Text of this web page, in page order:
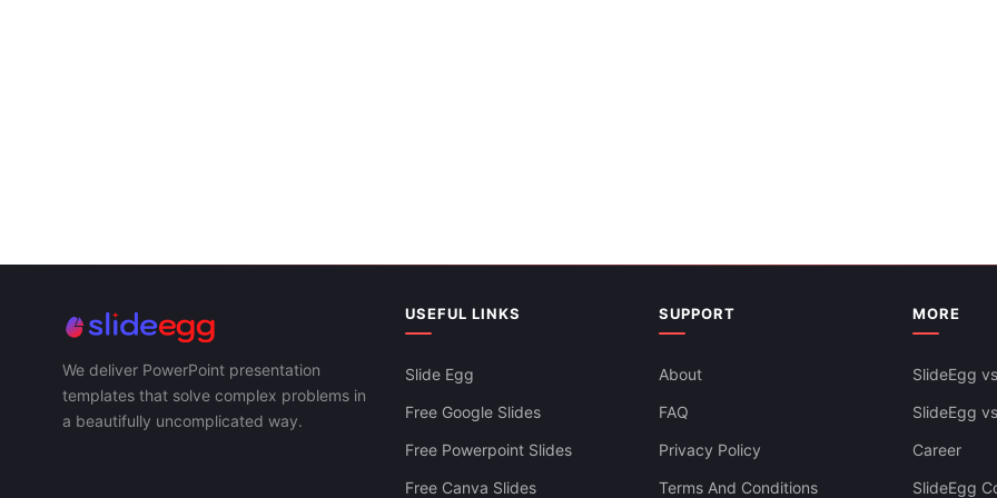
We deliver PowerPoint presentation
templates that solve complex problems in
a beautifully uncomplicated way.
USEFUL LINKS
Slide Egg
Free Google Slides
Free Powerpoint Slides
Free Canva Slides
SUPPORT
About
FAQ
Privacy Policy
Terms And Conditions
MORE
SlideEgg
SlideEgg
Career
SlideEgg